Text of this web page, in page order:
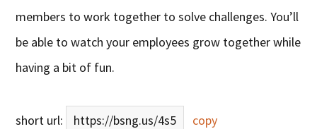
members to work together to solve challenges. You’ll
be able to watch your employees grow together while
having a bit of fun.
short url: https://bsng.us/4s5 copy